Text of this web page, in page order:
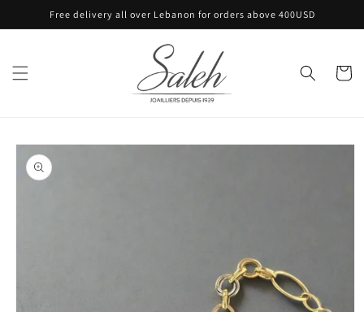
Skip toFree delivery all over Lebanon for orders above 400USD
Cart
Skip to
product
information